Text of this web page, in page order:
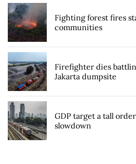
Fighting forest fires
communities
Firefighter dies
Jakarta dumpsite
GDP target a tall
slowdown